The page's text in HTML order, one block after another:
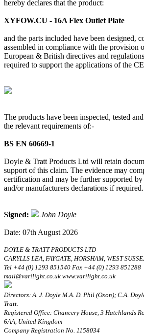
hereby declares that the product:
XYFOW.CU - 16A Flex Outlet Plate
and the parts included have been designed,
assembled in compliance with the provision
European & British directives and
required to support the applications of the
The products have been inspected, tested
the relevant requirements of:-
BS EN 60669-1
Doyle & Tratt Products Ltd will retain
support of this claim. The evidence may
certification and may be further supported
and/or manufacturers declarations if required.
Signed: John Doyle
Date: 07th August 2026
DOYLE & TRATT PRODUCTS LTD
CARYLLS LEA, FAYGATE, HORSHAM, WEST
Tel +44 (0) 1293 851540 Fax +44 (0) 1293 851288
mail@varilight.co.uk www.varilight.co.uk
Directors: A. J. Doyle M.A. D. Phil (Oxon); C.A.
Tratt.
Registered Office: Chancery House, 3 Hatchlands
6AA, United Kingdom
Company Registration No. 1158034